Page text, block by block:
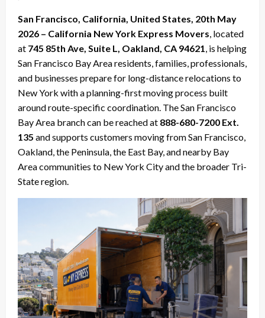
San Francisco, California, United States, 20th May
2026 – California New York Express Movers , located
at 745 85th Ave, Suite L, Oakland, CA 94621 , is helping
San Francisco Bay Area residents, families, professionals,
and businesses prepare for long-distance relocations to
New York with a planning-first moving process built
around route-specific coordination. The San Francisco
Bay Area branch can be reached at 888-680-7200 Ext.
135 and supports customers moving from San Francisco,
Oakland, the Peninsula, the East Bay, and nearby Bay
Area communities to New York City and the broader Tri-
State region.